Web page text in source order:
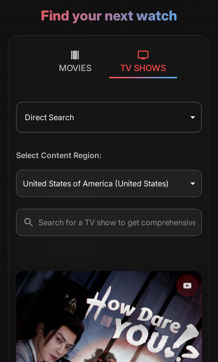
Find your next watch
MOVIES TV SHOWS
Direct Search
Select Content Region:
United States of America (United States)